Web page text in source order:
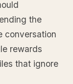
the
conversation
rewards
that ignore